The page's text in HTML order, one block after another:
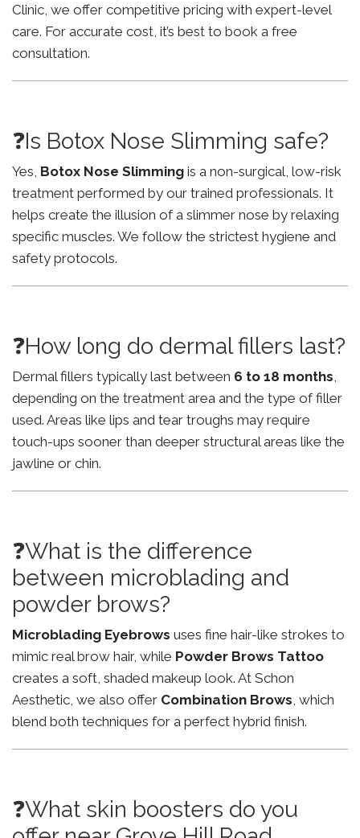
Clinic, we offer competitive pricing with expert-level
care. For accurate cost, it’s best to book a free
consultation.
❓Is Botox Nose Slimming safe?
Yes, Botox Nose Slimming is a non-surgical, low-risk
treatment performed by our trained professionals. It
helps create the illusion of a slimmer nose by relaxing
specific muscles. We follow the strictest hygiene and
safety protocols.
❓How long do dermal fillers last?
Dermal fillers typically last between 6 to 18 months,
depending on the treatment area and the type of filler
used. Areas like lips and tear troughs may require
touch-ups sooner than deeper structural areas like the
jawline or chin.
❓What is the difference
between microblading and
powder brows?
Microblading Eyebrows uses fine hair-like strokes to
mimic real brow hair, while Powder Brows Tattoo
creates a soft, shaded makeup look. At Schon
Aesthetic, we also offer Combination Brows, which
blend both techniques for a perfect hybrid finish.
❓What skin boosters do you